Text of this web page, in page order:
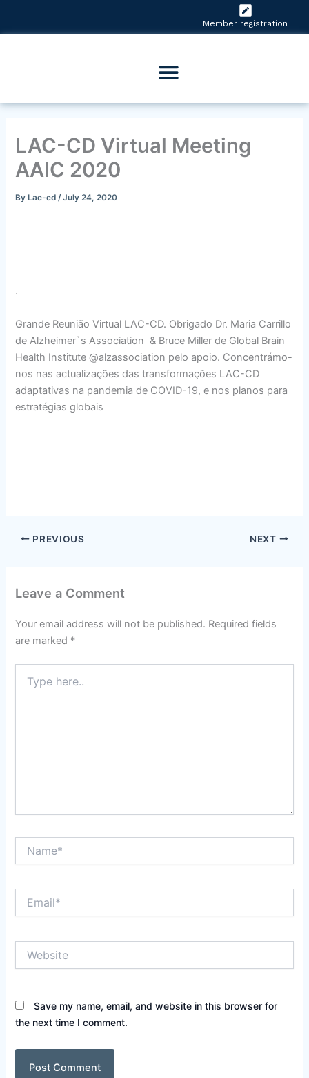
Member registration
LAC-CD Virtual Meeting
AAIC 2020
ByLac-cd /July 24, 2020
.
Grande Reunião Virtual LAC-CD. Obrigado Dr. Maria Carrillo
de Alzheimer`s Association & Bruce Miller de Global Brain
Health Institute @alzassociation pelo apoio. Concentrámo-
nos nas actualizações das transformações LAC-CD
adaptativas na pandemia de COVID-19, e nos planos para
estratégias globais
PREVIOUS NEXT
Leave a Comment
Your email address will not be published. Required fields
are marked *
here..
Save my name, email, and website in this browser for
the next time I comment.